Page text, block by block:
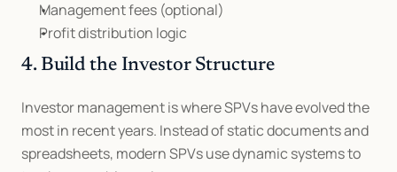
Management fees (optional)
Profit distribution logic
4. Build the Investor Structure
Investor management is where SPVs have evolved the
most in recent years. Instead of static documents and
spreadsheets, modern SPVs use dynamic systems to